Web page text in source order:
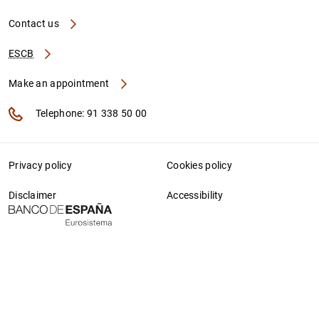
Contact us
ESCB
Make an appointment
Telephone: 91 338 50 00
Privacy policy Cookies policy
Disclaimer Accessibility